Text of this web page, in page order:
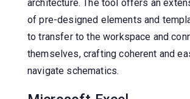
architecture. The tool offers an
of pre-designed elements and
to transfer to the workspace and
themselves, crafting coherent and
navigate schematics.